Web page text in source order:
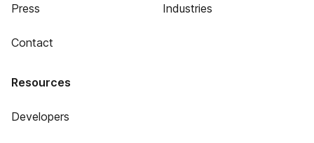
Press
Contact
Industries
Resources
Developers